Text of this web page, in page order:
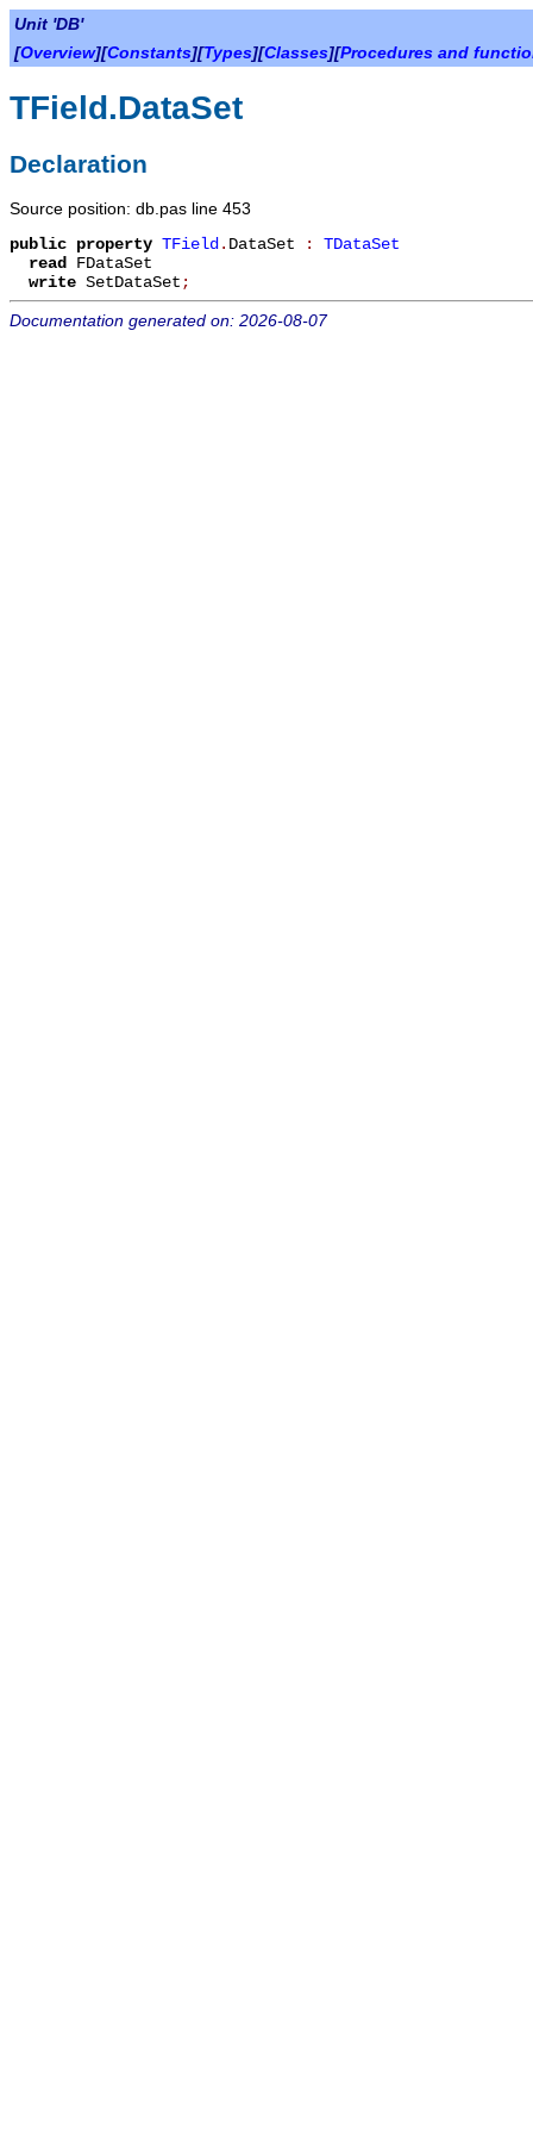
Unit 'DB'
[Overview][Constants][Types][Classes][Procedures and
TField.DataSet
Declaration
Source position: db.pas line 453
public property TField . DataSet : TDataSet
read FDataSet
write SetDataSet ;
Documentation generated on: 2026-08-07